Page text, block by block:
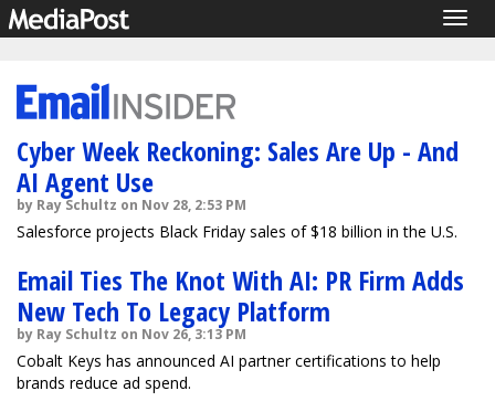
Cyber Week Reckoning: Sales Are Up - And
AI Agent Use
by Ray Schultz on Nov 28, 2:53 PM
Salesforce projects Black Friday sales of $18 billion in the U.S.
Email Ties The Knot With AI: PR Firm Adds
New Tech To Legacy Platform
by Ray Schultz on Nov 26, 3:13 PM
Cobalt Keys has announced AI partner certifications to help
brands reduce ad spend.